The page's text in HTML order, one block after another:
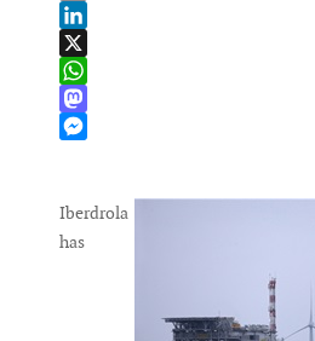
Email
LinkedIn
X
WhatsApp
Mastodon
Iberdrola
has